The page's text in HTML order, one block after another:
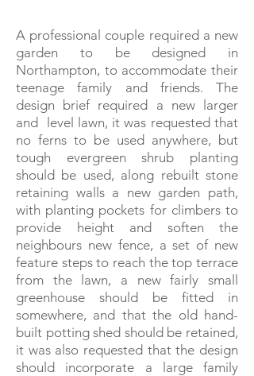
A professional couple required a new
garden to be designed in
Northampton, to accommodate their
teenage family and friends. The
design brief required a new larger
and level lawn, it was requested that
no ferns to be used anywhere, but
tough evergreen shrub planting
should be used, along rebuilt stone
retaining walls a new garden path,
with planting pockets for climbers to
provide height and soften the
neighbours new fence, a set of new
feature steps to reach the top terrace
from the lawn, a new fairly small
greenhouse should be fitted in
somewhere, and that the old hand-
built potting shed should be retained,
it was also requested that the design
should incorporate a large family